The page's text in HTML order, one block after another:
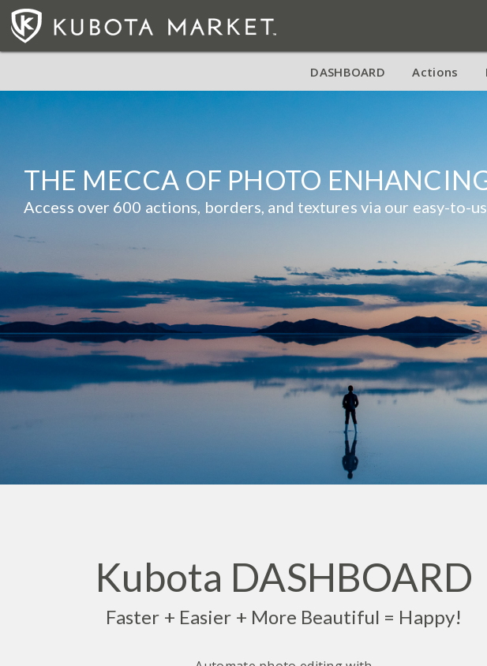
DASHBOARD Actions
THE MECCA OF PHOTO
Access over 600 actions, borders, and textures via our easy-to-
Kubota DASHBOARD
Faster + Easier + More Beautiful = Happy!